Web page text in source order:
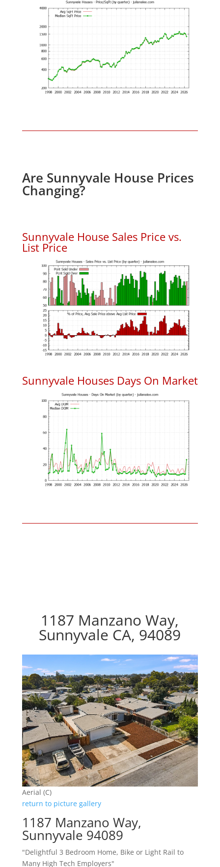
Are Sunnyvale House Prices
Changing?
Sunnyvale House Sales Price vs.
List Price
Sunnyvale Houses Days On Market
1187 Manzano Way,
Sunnyvale CA, 94089
Aerial (C)
return to picture gallery
1187 Manzano Way,
Sunnyvale 94089
"Delightful 3 Bedroom Home, Bike or Light Rail to
Many High Tech Employers"